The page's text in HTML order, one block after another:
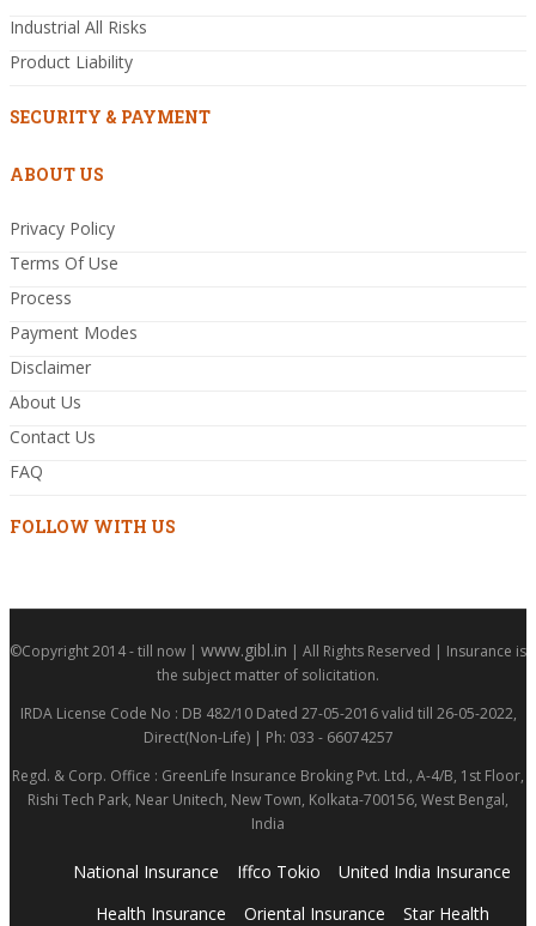
Industrial All Risks
Product Liability
SECURITY & PAYMENT
ABOUT US
Privacy Policy
Terms Of Use
Process
Payment Modes
Disclaimer
About Us
Contact Us
FAQ
FOLLOW WITH US
©Copyright 2014 - till now | www.gibl.in | All Rights Reserved | Insurance is
the subject matter of solicitation.
IRDA License Code No : DB 482/10 Dated 27-05-2016 valid till 26-05-2022,
Direct(Non-Life) | Ph: 033 - 66074257
Regd. & Corp. Office : GreenLife Insurance Broking Pvt. Ltd., A-4/B, 1st Floor,
Rishi Tech Park, Near Unitech, New Town, Kolkata-700156, West Bengal,
India
National Insurance Iffco Tokio
United India Insurance
Health Insurance
Oriental Insurance Star Health